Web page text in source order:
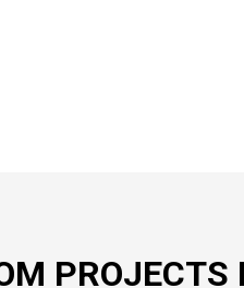
PROJECTS